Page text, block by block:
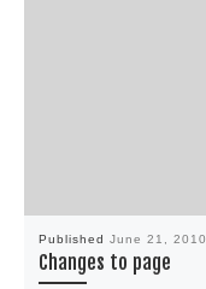
Published June 21, 2010
Changes to page